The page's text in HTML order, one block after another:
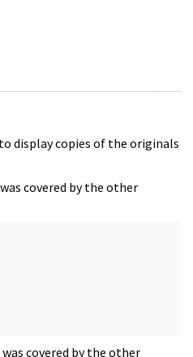
display copies of the originals
covered by the other
covered by the other